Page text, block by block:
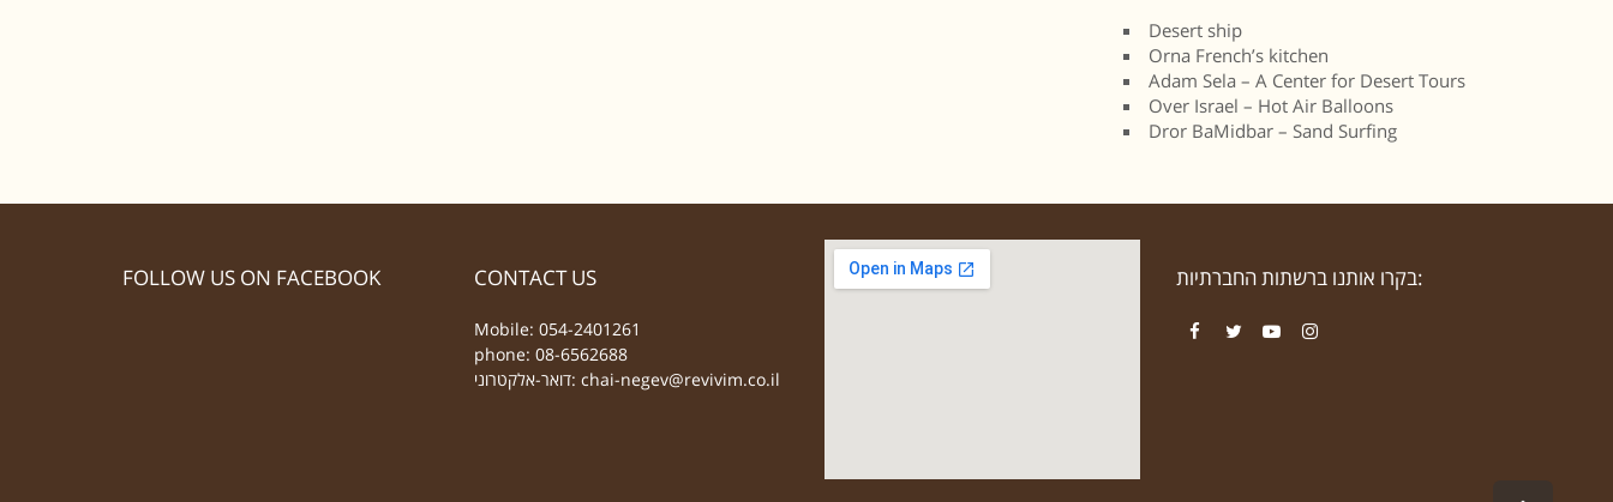
Desert ship
Orna French’s kitchen
Adam Sela – A Center for Desert Tours
Over Israel – Hot Air Balloons
Dror BaMidbar – Sand Surfing
FOLLOW US ON FACEBOOK CONTACT US
Mobile: 054-2401261
phone: 08-6562688
דואר-אלקטרוני: chai-negev@revivim.co.il
בקרו אותנו ברשתות החברתיות: